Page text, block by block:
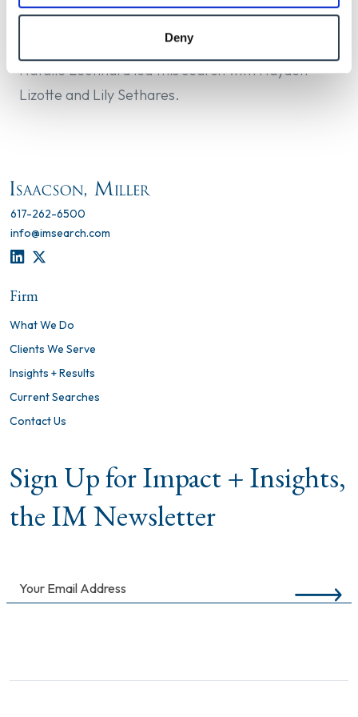
Deny
Medicine and PhD in Epidemiology from the
University of California, Davis.
Natalie Leonhard led this search with Hayden
Lizotte and Lily Sethares.
617-262-6500
info@imsearch.com
LINKEDIN
Firm
What We Do
Clients We Serve
Insights + Results
Current Searches
Contact Us
Sign Up for Impact + Insights,
the IM Newsletter